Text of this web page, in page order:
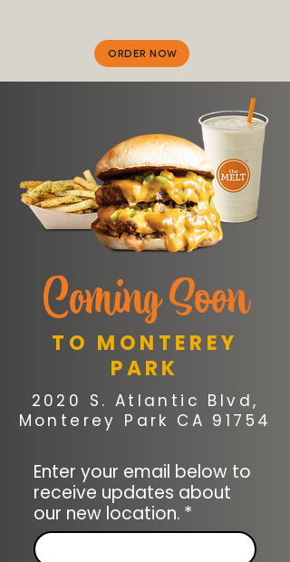
ORDER NOW
Coming Soon
TO MONTEREY
PARK
2020 S. Atlantic Blvd,
Monterey Park CA 91754
Enter your email below to
receive updates about
our new location. *